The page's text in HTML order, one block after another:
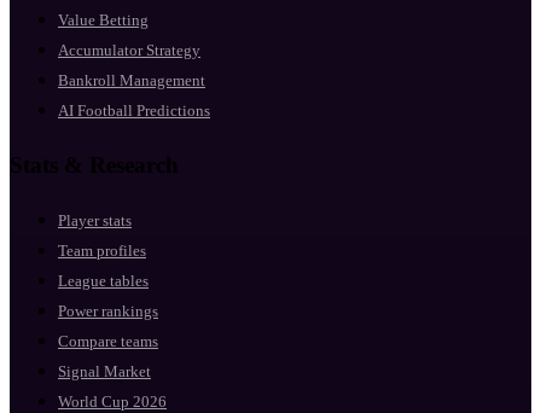
Value Betting
Accumulator Strategy
Bankroll Management
AI Football Predictions
Stats & Research
Player stats
Team profiles
League tables
Power rankings
Compare teams
Signal Market
World Cup 2026